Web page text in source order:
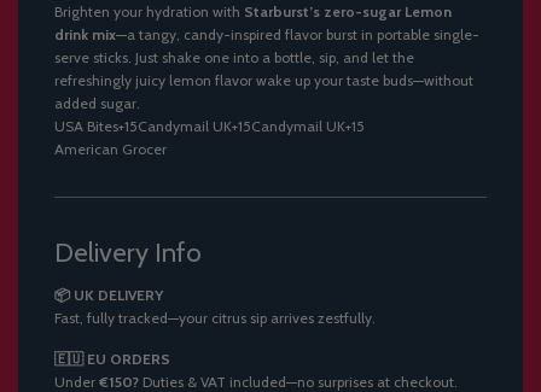
Brighten your hydration with Starburst’s zero-sugar Lemon
drink mix—a tangy, candy-inspired flavor burst in portable single-
serve sticks. Just shake one into a bottle, sip, and let the
refreshingly juicy lemon flavor wake up your taste buds—without
added sugar.
USA Bites+15Candymail UK+15Candymail UK+15
American Grocer
Delivery Info
📦 UK DELIVERY
Fast, fully tracked—your citrus sip arrives zestfully.
🇪🇺 EU ORDERS
Under €150? Duties & VAT included—no surprises at checkout.